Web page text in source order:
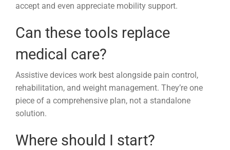
accept and even appreciate mobility support.
Can these tools replace
medical care?
Assistive devices work best alongside pain control,
rehabilitation, and weight management. They’re one
piece of a comprehensive plan, not a standalone
solution.
Where should I start?